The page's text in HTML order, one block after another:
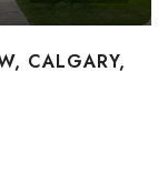
CALGARY,